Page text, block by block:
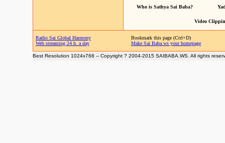
Who is Sathya Sai Baba?
Video
Radio Sai Global Harmony
Web streaming 24 h. a day
Bookmark this page (Ctrl+D)
Make Sai Baba.ws your homepage
Best Resolution 1024x768 -- Copyright ? 2004-2015 SAIBABA.WS. All rights